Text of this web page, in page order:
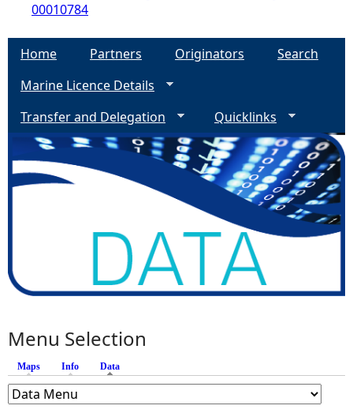
00010784
Home Partners Originators
Search
Marine Licence Details
Transfer and Delegation
Quicklinks
Menu Selection
Maps Info Data